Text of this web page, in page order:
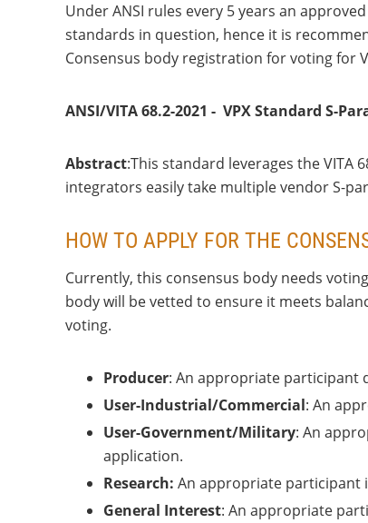
Under ANSI rules every 5 years an
standards in question, hence it is
Consensus body registration for voting for
ANSI/VITA 68.2-2021 - VPX Standard S-
Abstract:This standard leverages the
integrators easily take multiple vendor S-
HOW TO APPLY FOR THE
Currently, this consensus body needs
body will be vetted to ensure it meets
voting.
Producer: An appropriate participant
User-Industrial/Commercial: An
User-Government/Military: An
application.
Research: An appropriate participant
General Interest: An appropriate